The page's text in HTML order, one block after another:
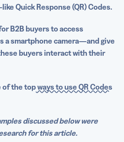
Quick Response (QR) Codes.
B2B buyers to access
asmartphone camera—and give
buyers interact with their
of the topways to use QR Codes
discussed below were
for this article.